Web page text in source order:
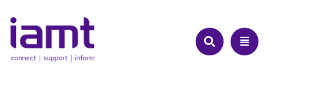
to
content